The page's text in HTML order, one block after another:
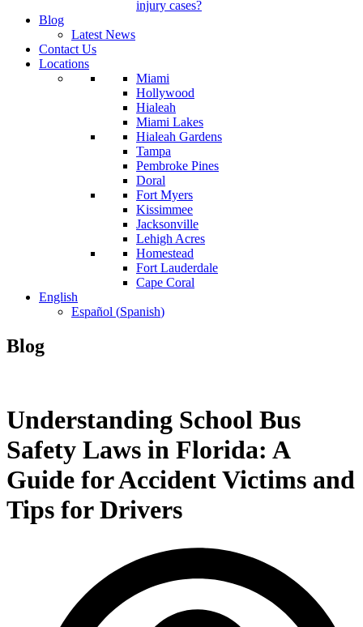
injury cases?
Blog
Latest News
Contact Us
Locations
Miami
Hollywood
Hialeah
Miami Lakes
Hialeah Gardens
Tampa
Pembroke Pines
Doral
Fort Myers
Kissimmee
Jacksonville
Lehigh Acres
Homestead
Fort Lauderdale
Cape Coral
English
Español (Spanish)
Blog
Understanding School Bus
Safety Laws in Florida: A
Guide for Accident Victims and
Tips for Drivers